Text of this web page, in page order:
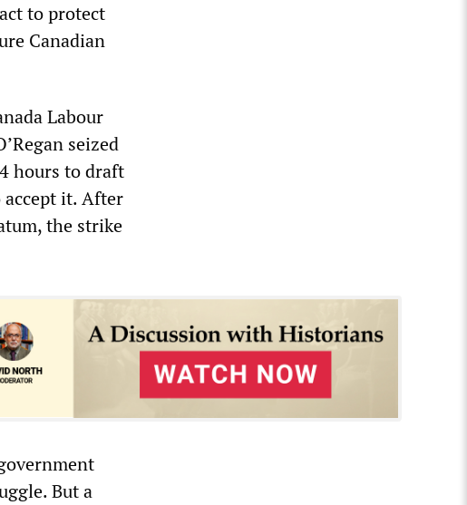
to protect
Canadian
Labour
seized
hours to draft
accept it. After
the strike
But a